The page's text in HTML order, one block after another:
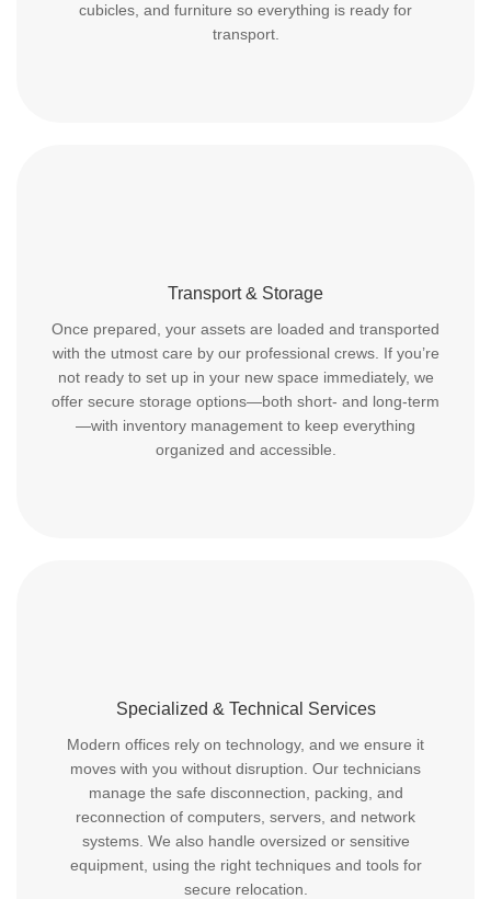
cubicles, and furniture so everything is ready for
transport.
Transport & Storage
Once prepared, your assets are loaded and transported
with the utmost care by our professional crews. If you’re
not ready to set up in your new space immediately, we
offer secure storage options—both short- and long-term
—with inventory management to keep everything
organized and accessible.
Specialized & Technical Services
Modern offices rely on technology, and we ensure it
moves with you without disruption. Our technicians
manage the safe disconnection, packing, and
reconnection of computers, servers, and network
systems. We also handle oversized or sensitive
equipment, using the right techniques and tools for
secure relocation.